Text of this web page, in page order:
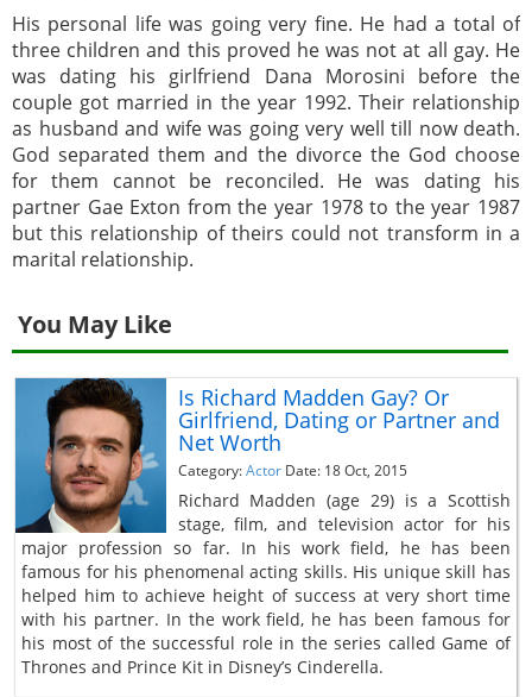
His personal life was going very fine. He had a total of
three children and this proved he was not at all gay. He
was dating his girlfriend Dana Morosini before the
couple got married in the year 1992. Their relationship
as husband and wife was going very well till now death.
God separated them and the divorce the God choose
for them cannot be reconciled. He was dating his
partner Gae Exton from the year 1978 to the year 1987
but this relationship of theirs could not transform in a
marital relationship.
You May Like
Is Richard Madden Gay? Or
Girlfriend, Dating or Partner and
Net Worth
Category:Actor Date: 18 Oct, 2015
Richard Madden (age 29) is a Scottish
stage, film, and television actor for his
major profession so far. In his work field, he has been
famous for his phenomenal acting skills. His unique skill has
helped him to achieve height of success at very short time
with his partner. In the work field, he has been famous for
his most of the successful role in the series called Game of
Thrones and Prince Kit in Disney’s Cinderella.